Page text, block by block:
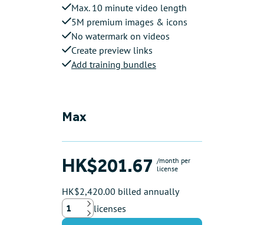
Max. 10 minute video length
5M premium images & icons
No watermark on videos
Create preview links
Add training bundles
Max
HK$201.67 /month per
license
HK$2,420.00 billed annually
Up
Down
licenses